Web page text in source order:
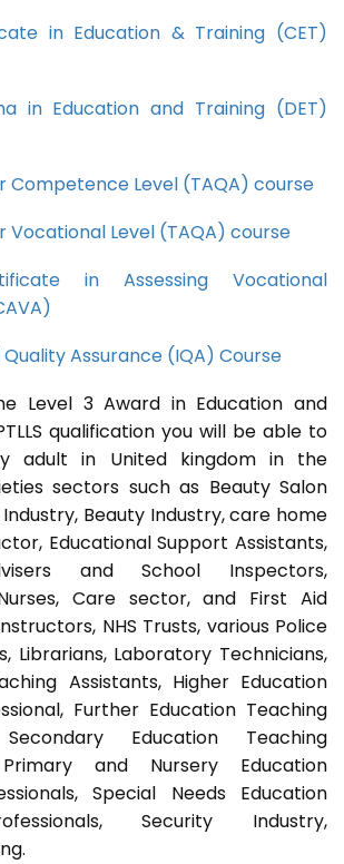
in Education & Training (CET)
in Education and Training (DET)
Competence Level (TAQA) course
Vocational Level (TAQA) course
in Assessing Vocational
Assurance (IQA) Course
Level 3 Award in Education and
qualification you will be able to
adult in United kingdom in the
sectors such as Beauty Salon
Beauty Industry, care home
Educational Support Assistants,
and School Inspectors,
Care sector, and First Aid
NHS Trusts, various Police
Librarians, Laboratory Technicians,
Assistants, Higher Education
Further Education Teaching
Secondary Education Teaching
Primary and Nursery Education
Special Needs Education
Security Industry,